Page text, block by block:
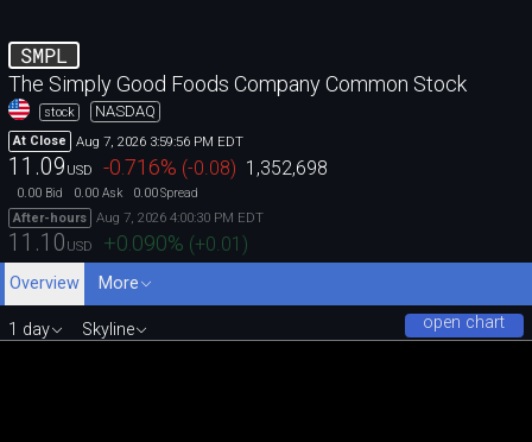
SMPL
The Simply Good Foods Company Common Stock
stock NASDAQ
At Close Aug 7, 2026 3:59:56 PM EDT
11.09 USD -0.716% (-0.08) 1,352,698
0.00 Bid 0.00 Ask 0.00Spread
After-hours
Aug 7, 2026 4:00:30 PM EDT
11.10 USD +0.090% (+0.01 )
Overview
More
open chart
1 day Skyline